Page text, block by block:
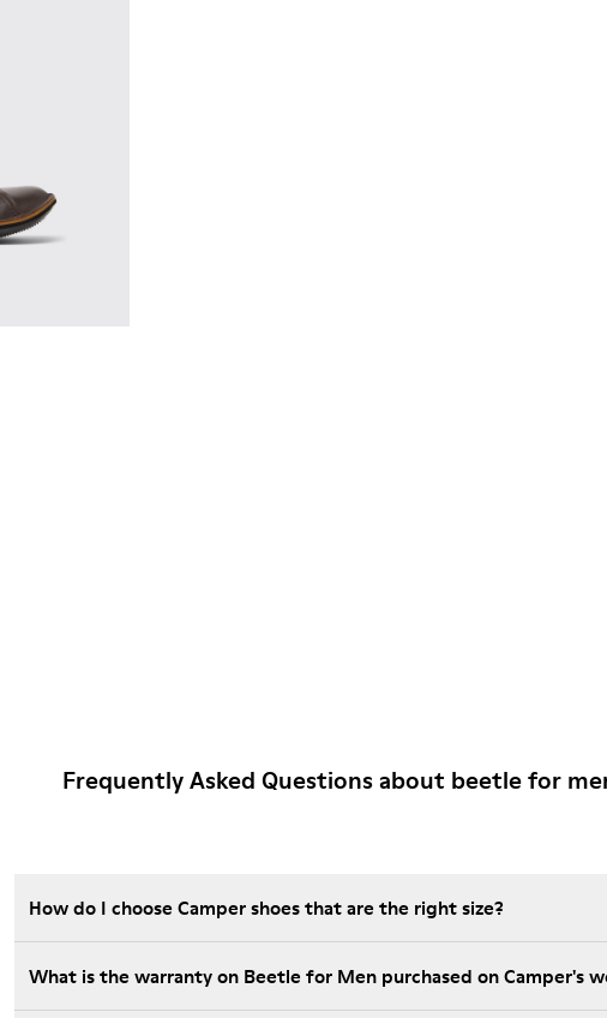
Frequently Asked Questions about beetle for
How do I choose Camper shoes that are the right size?
What is the warranty on Beetle for Men purchased on Camper's